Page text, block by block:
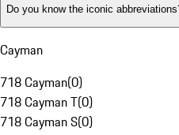
Do you know the iconic
Cayman
718 Cayman(0)
718 Cayman T(0)
718 Cayman S(0)